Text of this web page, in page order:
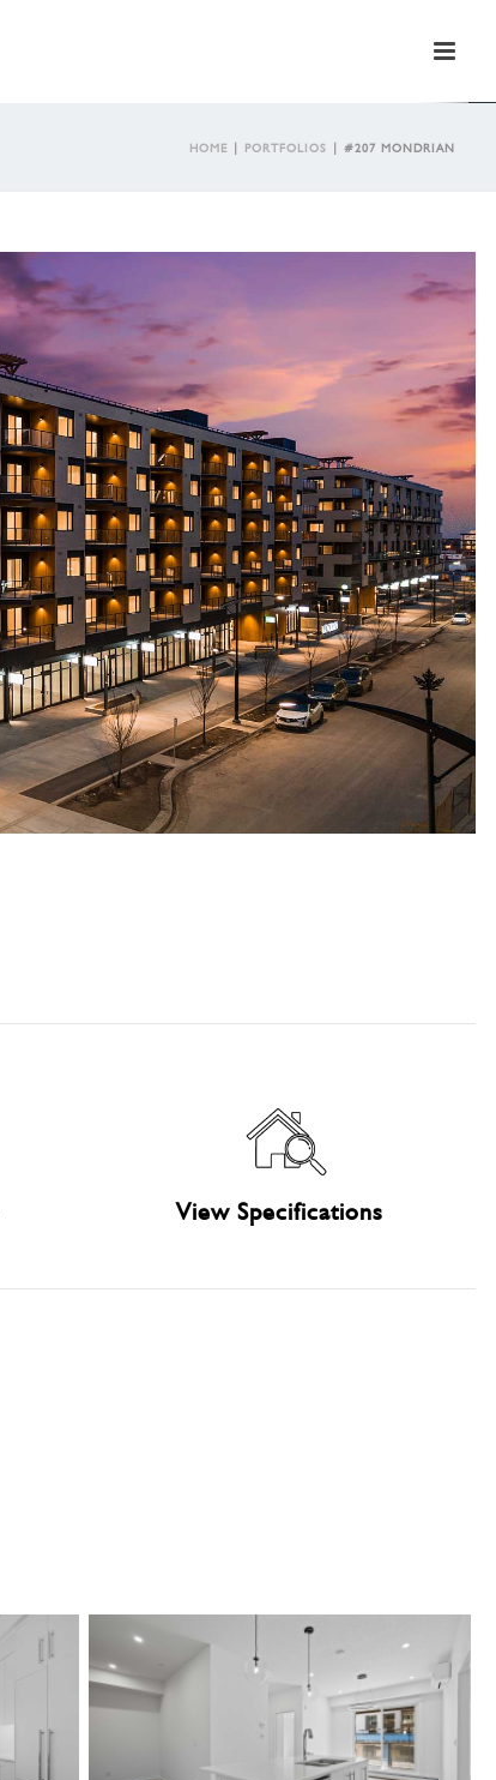
HOME PORTFOLIOS #207 MONDRIAN
View Specifications